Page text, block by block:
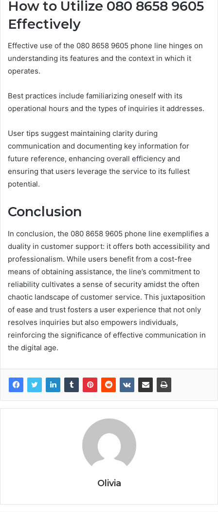
How to Utilize 080 8658 9605
Effectively
Effective use of the 080 8658 9605 phone line hinges on
understanding its features and the context in which it
operates.
Best practices include familiarizing oneself with its
operational hours and the types of inquiries it addresses.
User tips suggest maintaining clarity during
communication and documenting key information for
future reference, enhancing overall efficiency and
ensuring that users leverage the service to its fullest
potential.
Conclusion
In conclusion, the 080 8658 9605 phone line exemplifies a
duality in customer support: it offers both accessibility and
professionalism. While users benefit from a cost-free
means of obtaining assistance, the line’s commitment to
reliability cultivates a sense of security amidst the often
chaotic landscape of customer service. This juxtaposition
of ease and trust fosters a user experience that not only
resolves inquiries but also empowers individuals,
reinforcing the significance of effective communication in
the digital age.
Olivia